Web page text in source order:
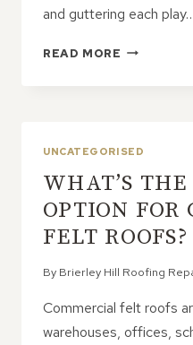
and guttering each
READ MORE 9
IN
ROOF
HEALTH
UNCATEGORISED
WHAT’S
OPTION
FELT ROOFS?
By Brierley Hill Roofing
Commercial felt roofs
warehouses, offices,